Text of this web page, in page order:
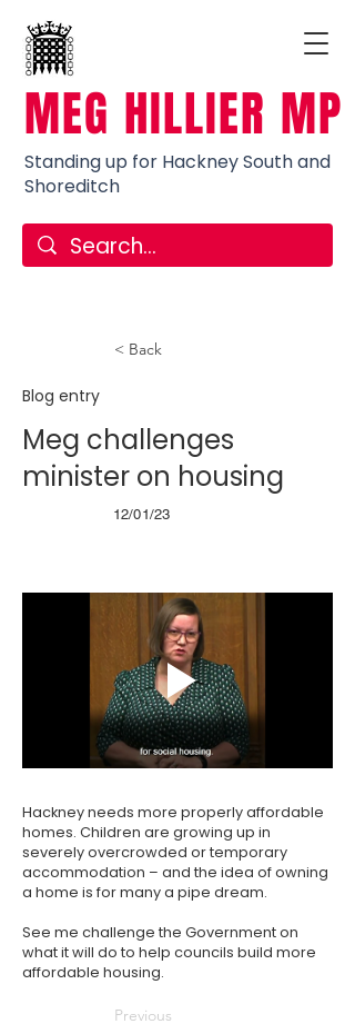
MEG HILLIER MP
Standing up for Hackney South and
Shoreditch
< Back
Blog entry
Meg challenges
minister on housing
12/01/23
Hackney needs more properly affordable
homes. Children are growing up in
severely overcrowded or temporary
accommodation – and the idea of owning
a home is for many a pipe dream.
See me challenge the Government on
what it will do to help councils build more
affordable housing.
Previous